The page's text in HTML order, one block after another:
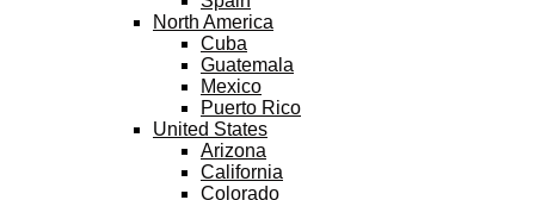
North America
Cuba
Guatemala
Mexico
Puerto Rico
United States
Arizona
California
Colorado